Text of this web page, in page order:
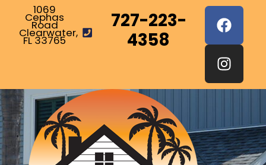
1069
Cephas
Road
Clearwater,
FL 33765
727-223-
4358